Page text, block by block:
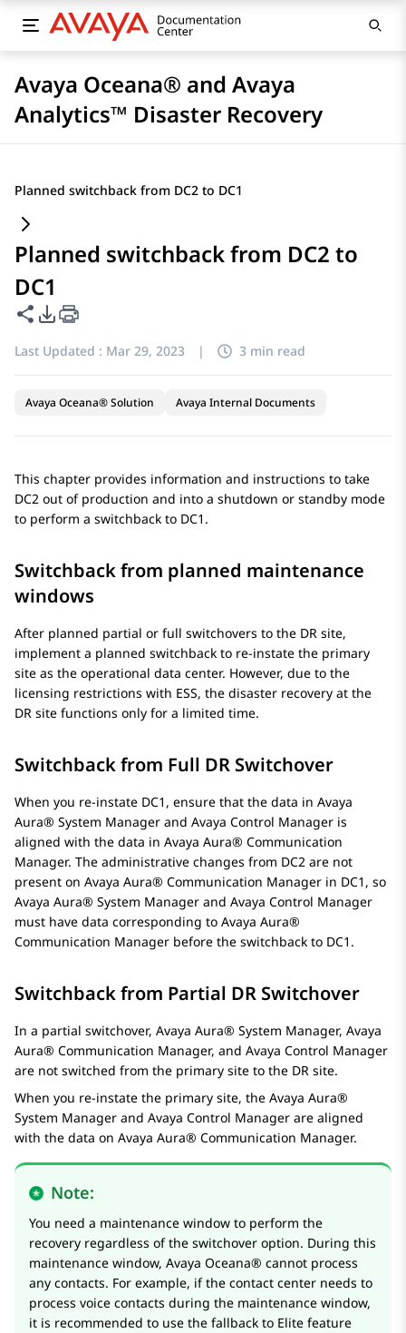
Avaya Oceana® and Avaya
Analytics™ Disaster Recovery
Planned switchback from DC2 to DC1
Planned switchback from DC2 to
DC1
Share this page
PDF Export Options
Last Updated : Mar 29, 2023 | 3 min read
Avaya Oceana® Solution Avaya Internal Documents
This chapter provides information and instructions to take
DC2 out of production and into a shutdown or standby mode
to perform a switchback to DC1.
Switchback from planned maintenance
windows
After planned partial or full switchovers to the DR site,
implement a planned switchback to re-instate the primary
site as the operational data center. However, due to the
licensing restrictions with ESS, the disaster recovery at the
DR site functions only for a limited time.
Switchback from Full DR Switchover
When you re-instate DC1, ensure that the data in Avaya
Aura® System Manager and Avaya Control Manager is
aligned with the data in Avaya Aura® Communication
Manager. The administrative changes from DC2 are not
present on Avaya Aura® Communication Manager in DC1, so
Avaya Aura® System Manager and Avaya Control Manager
must have data corresponding to Avaya Aura®
Communication Manager before the switchback to DC1.
Switchback from Partial DR Switchover
In a partial switchover, Avaya Aura® System Manager, Avaya
Aura® Communication Manager, and Avaya Control Manager
are not switched from the primary site to the DR site.
When you re-instate the primary site, the Avaya Aura®
System Manager and Avaya Control Manager are aligned
with the data on Avaya Aura® Communication Manager.
Note:
You need a maintenance window to perform the
recovery regardless of the switchover option. During this
maintenance window, Avaya Oceana® cannot process
any contacts. For example, if the contact center needs to
process voice contacts during the maintenance window,
it is recommended to use the fallback to Elite feature